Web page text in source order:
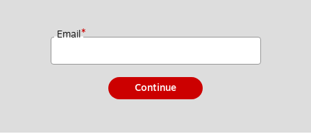
Email*
Continue